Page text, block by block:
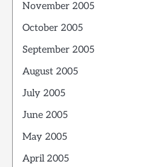
November 2005
October 2005
September 2005
August 2005
July 2005
June 2005
May 2005
April 2005